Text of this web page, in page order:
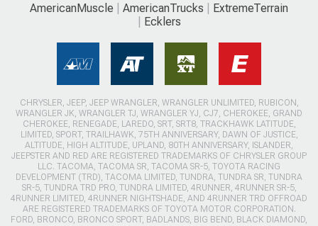
AmericanMuscle AmericanTrucks
ExtremeTerrain
Ecklers
CHRYSLER, JEEP, JEEP WRANGLER, WRANGLER UNLIMITED, RUBICON,
WRANGLER JK, WRANGLER TJ, WRANGLER YJ, CJ7, CHEROKEE, GRAND
CHEROKEE, RENEGADE, LAREDO, SRT, SRT8, TRACKHAWK LATITUDE,
LIMITED, SPORT, TRAILHAWK, 75TH ANNIVERSARY, DAWN OF JUSTICE,
ALTITUDE, HIGH ALTITUDE, UPLAND, 80TH ANNIVERSARY, ISLANDER,
JEEPSTER AND RED ARE REGISTERED TRADEMARKS OF CHRYSLER GROUP
LLC. TACOMA, TACOMA SR, TACOMA SR-5, TOYOTA RACING
DEVELOPMENT (TRD), TACOMA LIMITED, TUNDRA, TUNDRA SR, TUNDRA
SR-5, TUNDRA TRD PRO, TUNDRA LIMITED, 4RUNNER, 4RUNNER SR-5,
4RUNNER LIMITED, 4RUNNER NIGHTSHADE, AND 4RUNNER TRD OFFROAD
ARE REGISTERED TRADEMARKS OF TOYOTA MOTOR CORPORATION.
FORD, BRONCO, BRONCO SPORT, BADLANDS, BIG BEND, BLACK DIAMOND,